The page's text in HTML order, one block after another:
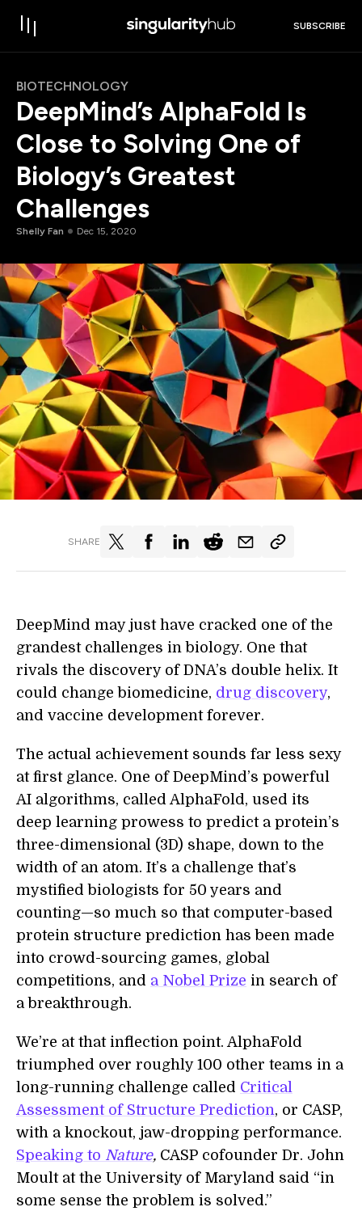
SUBSCRIBE
BIOTECHNOLOGY
DeepMind’s AlphaFold Is
Close to Solving One of
Biology’s Greatest
Challenges
Shelly Fan Dec 15, 2020
SHARE
DeepMind may just have cracked one of the
grandest challenges in biology. One that
rivals the discovery of DNA’s double helix. It
could change biomedicine, drug discovery,
and vaccine development forever.
The actual achievement sounds far less sexy
at first glance. One of DeepMind’s powerful
AI algorithms, called AlphaFold, used its
deep learning prowess to predict a protein’s
three-dimensional (3D) shape, down to the
width of an atom. It’s a challenge that’s
mystified biologists for 50 years and
counting—so much so that computer-based
protein structure prediction has been made
into crowd-sourcing games, global
competitions, and a Nobel Prize in search of
a breakthrough.
We’re at that inflection point. AlphaFold
triumphed over roughly 100 other teams in a
long-running challenge called Critical
Assessment of Structure Prediction, or CASP,
with a knockout, jaw-dropping performance.
Speaking to Nature, CASP cofounder Dr. John
Moult at the University of Maryland said “in
some sense the problem is solved.”